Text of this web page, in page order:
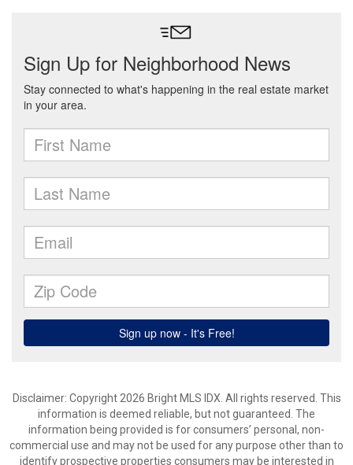
Disclaimer: Copyright 2026 Bright MLS IDX. All rights reserved. This
information is deemed reliable, but not guaranteed. The
information being provided is for consumers’ personal, non-
commercial use and may not be used for any purpose other than to
identify prospective properties consumers may be interested in